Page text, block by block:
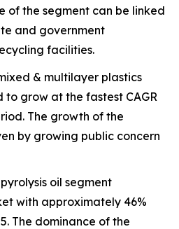
of the segment can be linked
and government
facilities.
& multilayer plastics
to grow at the fastest CAGR
The growth of the
by growing public concern
oil segment
with approximately 46%
The dominance of the